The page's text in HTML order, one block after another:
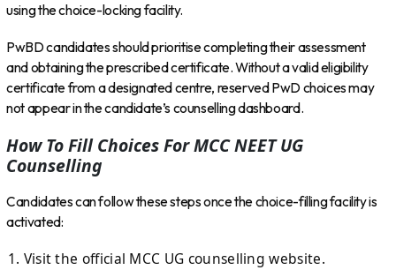
using the choice-locking facility.
PwBD candidates should prioritise completing their assessment
and obtaining the prescribed certificate. Without a valid eligibility
certificate from a designated centre, reserved PwD choices may
not appear in the candidate’s counselling dashboard.
How To Fill Choices For MCC NEET UG
Counselling
Candidates can follow these steps once the choice-filling facility is
activated:
Visit the official MCC UG counselling website.